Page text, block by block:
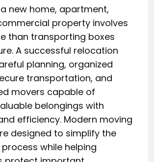
new home, apartment,
property involves
than transporting boxes
A successful relocation
planning, organized
transportation, and
movers capable of
belongings with
efficiency. Modern moving
designed to simplify the
while helping